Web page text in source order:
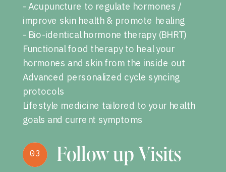
03
- Acupuncture to regulate hormones /
improve skin health & promote healing
- Bio-identical hormone therapy (BHRT)
Functional food therapy to heal your
hormones and skin from the inside out
Advanced personalized cycle syncing
protocols
Lifestyle medicine tailored to your health
goals and current symptoms
03 Follow up Visits